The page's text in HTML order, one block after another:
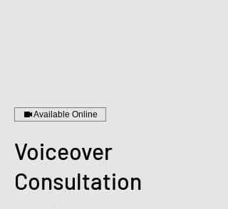
Available Online
Voiceover
Consultation